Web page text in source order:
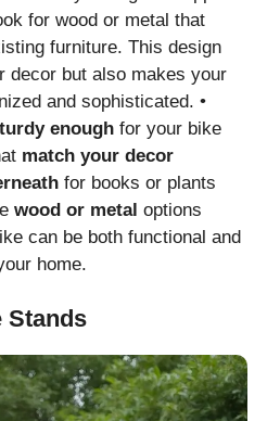
for wood or metal that
furniture. This design
decor but also makes your
and sophisticated. •
enough for your bike
match your decor
for books or plants
wood or metal options
can be both functional and
home.
Stands